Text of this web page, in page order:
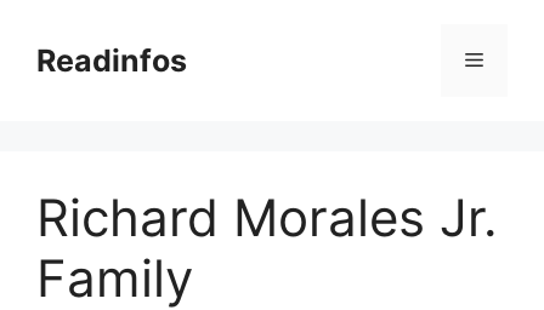
contentReadinfos Menu
Richard Morales Jr.
Family